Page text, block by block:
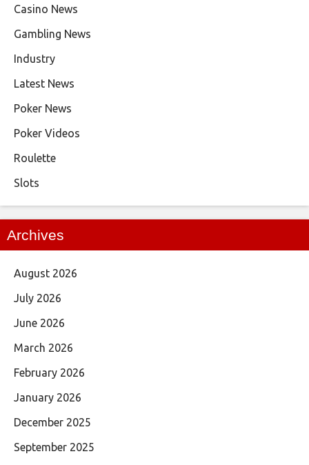
Casino News
Gambling News
Industry
Latest News
Poker News
Poker Videos
Roulette
Slots
Archives
August 2026
July 2026
June 2026
March 2026
February 2026
January 2026
December 2025
September 2025